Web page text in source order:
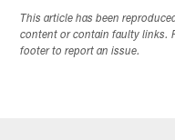
This article has been
content or contain faulty links.
footer to report an issue.